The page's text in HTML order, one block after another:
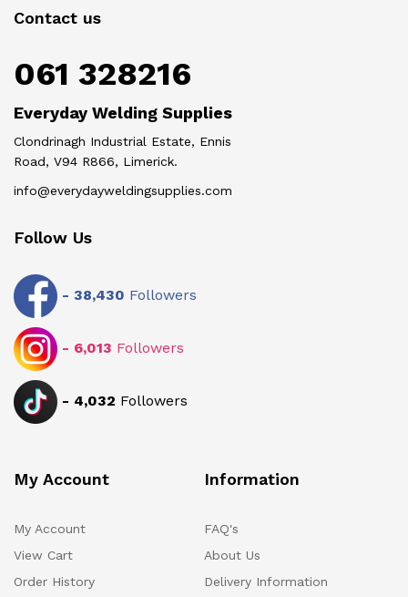
Contact us
061 328216
Everyday Welding Supplies
Clondrinagh Industrial Estate, Ennis
Road, V94 R866, Limerick.
info@everydayweldingsupplies.com
Follow Us
- 38,430 Followers
- 6,013 Followers
- 4,032 Followers
My Account
My Account
View Cart
Order History
Information
FAQ's
About Us
Delivery Information